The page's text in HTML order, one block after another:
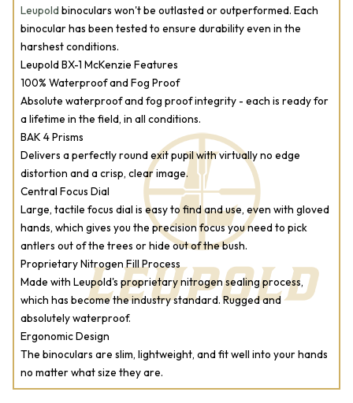
Leupold binoculars won't be outlasted or outperformed. Each
binocular has been tested to ensure durability even in the
harshest conditions.
Leupold BX-1 McKenzie Features
100% Waterproof and Fog Proof
Absolute waterproof and fog proof integrity - each is ready for
a lifetime in the field, in all conditions.
BAK 4 Prisms
Delivers a perfectly round exit pupil with virtually no edge
distortion and a crisp, clear image.
Central Focus Dial
Large, tactile focus dial is easy to find and use, even with gloved
hands, which gives you the precision focus you need to pick
antlers out of the trees or hide out of the bush.
Proprietary Nitrogen Fill Process
Made with Leupold's proprietary nitrogen sealing process,
which has become the industry standard. Rugged and
absolutely waterproof.
Ergonomic Design
The binoculars are slim, lightweight, and fit well into your hands
no matter what size they are.